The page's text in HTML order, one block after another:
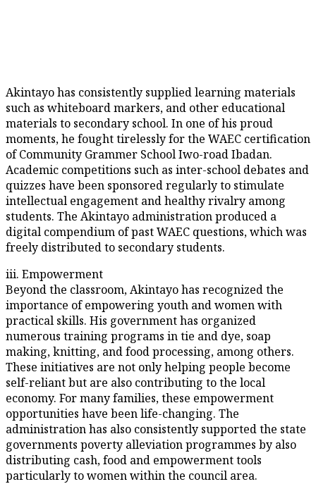
Akintayo has consistently supplied learning materials
such as whiteboard markers, and other educational
materials to secondary school. In one of his proud
moments, he fought tirelessly for the WAEC certification
of Community Grammer School Iwo-road Ibadan.
Academic competitions such as inter-school debates and
quizzes have been sponsored regularly to stimulate
intellectual engagement and healthy rivalry among
students. The Akintayo administration produced a
digital compendium of past WAEC questions, which was
freely distributed to secondary students.
iii. Empowerment
Beyond the classroom, Akintayo has recognized the
importance of empowering youth and women with
practical skills. His government has organized
numerous training programs in tie and dye, soap
making, knitting, and food processing, among others.
These initiatives are not only helping people become
self-reliant but are also contributing to the local
economy. For many families, these empowerment
opportunities have been life-changing. The
administration has also consistently supported the state
governments poverty alleviation programmes by also
distributing cash, food and empowerment tools
particularly to women within the council area.